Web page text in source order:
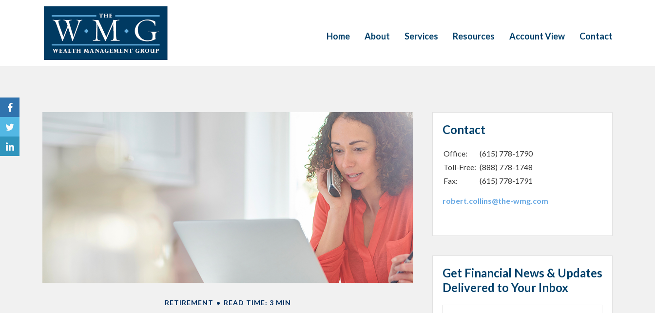
Home About Services Resources Account View Contact
RETIREMENT READ TIME: 3 MIN
Contact
Office:
(615) 778-1790
Toll-Free: (888) 778-1748
Fax:
(615) 778-1791
robert.collins@the-wmg.com
Get Financial News & Updates
Delivered to Your Inbox